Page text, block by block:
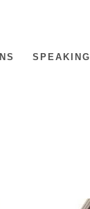
SPEAKING